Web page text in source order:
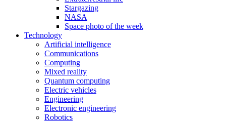
Stargazing
NASA
Space photo of the week
Technology
Artificial intelligence
Communications
Computing
Mixed reality
Quantum computing
Electric vehicles
Engineering
Electronic engineering
Robotics